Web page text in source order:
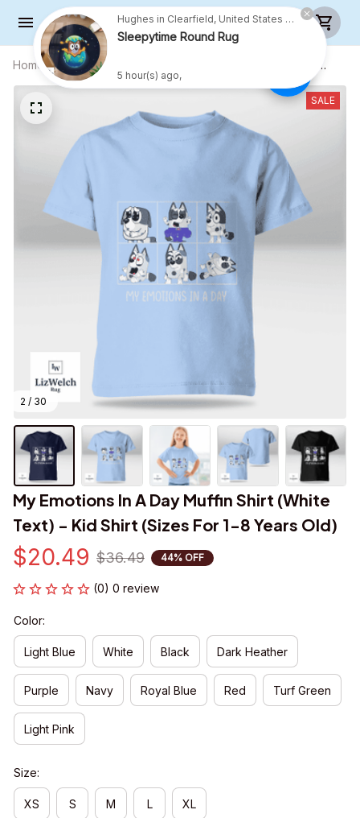
Home All products
(White Text) - Kid Shirt (Sizes For 1-8
2 / 30
SALE
My Emotions In A Day Muffin Shirt (White
Text) - Kid Shirt (Sizes For 1-8 Years Old)
$20.49 $36.49 44% OFF
(0) 0 review
Color:
Light Blue White Black Dark Heather
Purple Navy Royal Blue Red Turf Green
Light Pink
Size:
XS S M L XL
Sleepytime Round Rug